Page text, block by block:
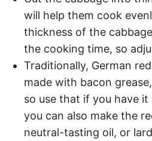
will help them cook
thickness of the
the cooking time, so
Traditionally, German
made with bacon
so use that if you have
you can also make the
neutral-tasting oil, or